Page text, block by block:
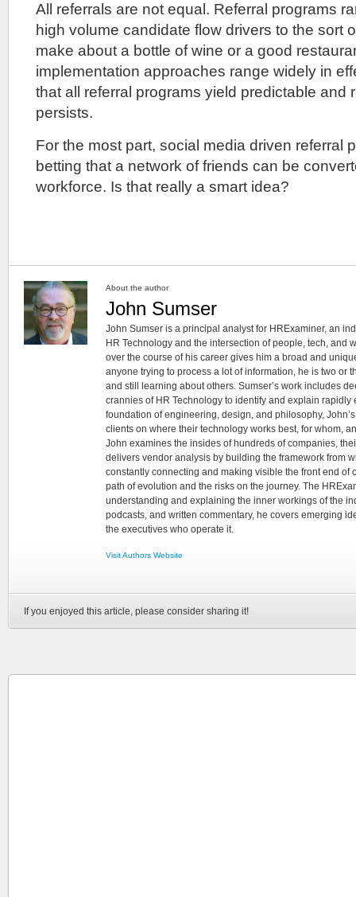
All referrals are not equal. Referral programs
high volume candidate flow drivers to the sort
make about a bottle of wine or a good
implementation approaches range widely in
that all referral programs yield predictable and
persists.
For the most part, social media driven referral
betting that a network of friends can be
workforce. Is that really a smart idea?
About the author
John Sumser
John Sumser is a principal analyst for HRExaminer, an
HR Technology and the intersection of people, tech, and
over the course of his career gives him a broad and
anyone trying to process a lot of information, he is two or
and still learning about others. Sumser’s work includes
crannies of HR Technology to identify and explain rapidly
foundation of engineering, design, and philosophy,
clients on where their technology works best, for whom,
John examines the insides of hundreds of companies,
delivers vendor analysis by building the framework from
constantly connecting and making visible the front end of
path of evolution and the risks on the journey. The
understanding and explaining the inner workings of the
podcasts, and written commentary, he covers emerging
the executives who operate it.
Visit Authors Website
If you enjoyed this article, please consider sharing it!